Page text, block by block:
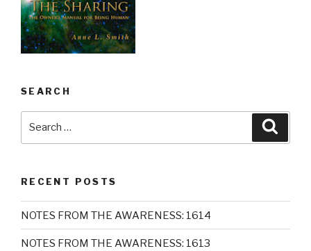
SEARCH
RECENT POSTS
NOTES FROM THE AWARENESS: 1614
NOTES FROM THE AWARENESS: 1613